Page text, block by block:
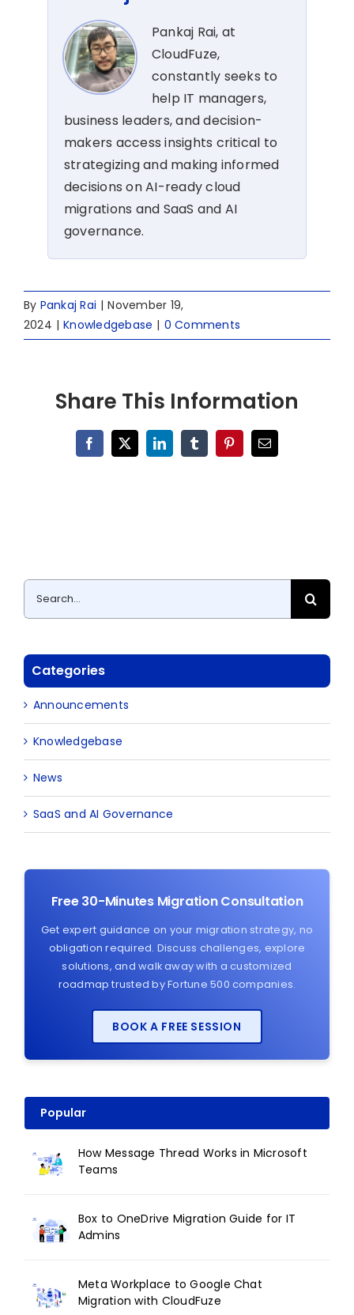
Pankaj Rai, at
CloudFuze,
constantly seeks to
help IT managers,
business leaders, and decision-
makers access insights critical to
strategizing and making informed
decisions on AI-ready cloud
migrations and SaaS and AI
governance.
By Pankaj Rai | November 19,
2024 | Knowledgebase | 0 Comments
Share This Information
Facebook
X LinkedInTumblrPinterestEmail
Search
for:
Categories
Announcements
Knowledgebase
News
SaaS and AI Governance
Free 30-Minutes Migration Consultation
Get expert guidance on your migration strategy, no
obligation required. Discuss challenges, explore
solutions, and walk away with a customized
roadmap trusted by Fortune 500 companies.
BOOK A FREE SESSION
Popular
How Message Thread Works in Microsoft
Teams
Box to OneDrive Migration Guide for IT
Admins
Meta Workplace to Google Chat
Migration with CloudFuze